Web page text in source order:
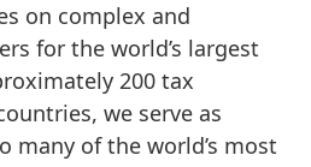
on complex and
for the world’s largest
200 tax
we serve as
many of the world’s most